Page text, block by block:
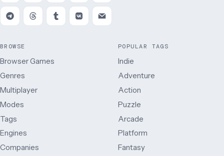
BROWSE
Browser Games
Genres
Multiplayer
Modes
Tags
Engines
Companies
POPULAR TAGS
Indie
Adventure
Action
Puzzle
Arcade
Platform
Fantasy